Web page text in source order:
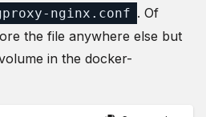
nginx.conf . Of
the file anywhere else but
in the docker-